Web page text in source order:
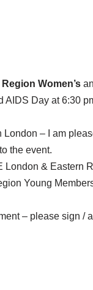
Women’s
AIDS Day at 6:30
– I am
the event.
& Eastern
Young
– please sign /